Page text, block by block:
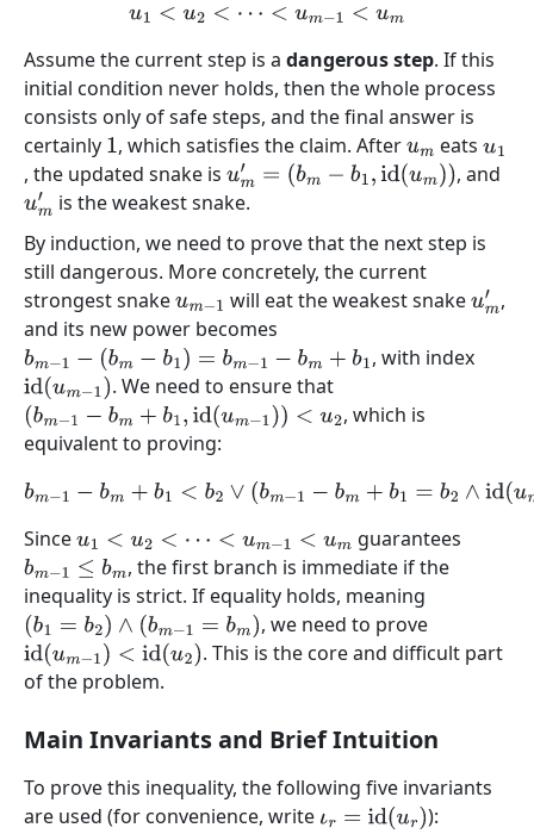
u1< u2 <⋯ < um−1<u m
Assume the current step is a dangerous step. If this
initial condition never holds, then the whole process
consists only of safe steps, and the final answer is
certainly 1, which satisfies the claim. Afterum eatsu1
, the updated snake is um =(bm−b1, id( u m))
, and
um is the weakest snake.
By induction, we need to prove that the next step is
still dangerous. More concretely, the current
strongest snakeum−1 will eat the weakest snakeum′,
and its new power becomes
bm−1 −(bm−b1) =b m−1 −bm+ b1
, with index
id(um−1) . We need to ensure that
(bm−1 −b m+b1, id(um−1))<u 2
, which is
equivalent to proving:
bm−1−b m+ b1 <b 2∨ bm−1−b m+ b1= b2 ∧id(u m− 1)
Sinceu1 <u2<⋯ <u m − 1< um
guarantees
bm−1 ≤b m , the first branch is immediate if the
inequality is strict. If equality holds, meaning
(b1 =b2)∧( bm−1=bm)
, we need to prove
id(um−1) < id( u2)
. This is the core and difficult part
of the problem.
Main Invariants and Brief Intuition
To prove this inequality, the following five invariants
are used (for convenience, write ιr=id ur)
):